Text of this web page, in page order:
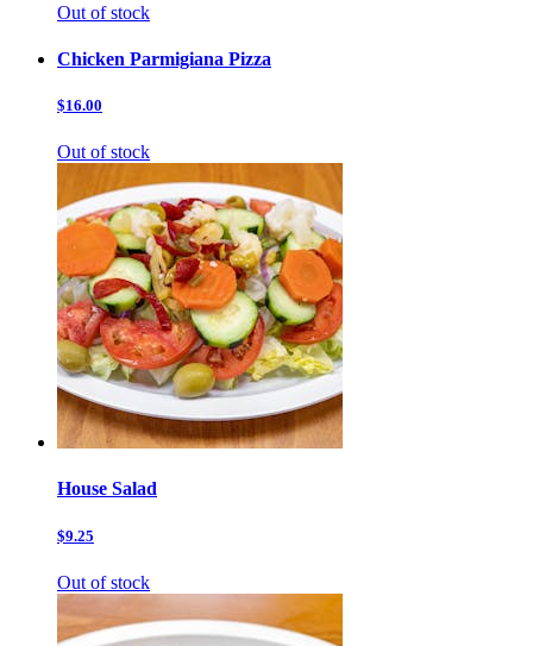
Out of stock
Chicken Parmigiana Pizza
$16.00
Out of stock
House Salad
$9.25
Out of stock